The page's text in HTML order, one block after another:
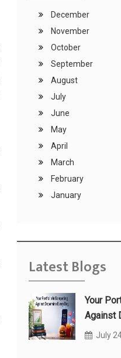
December
November
October
September
August
July
June
May
April
March
February
January
Latest Blogs
Your
Against
July